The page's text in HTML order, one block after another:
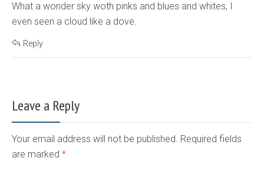
What a wonder sky woth pinks and blues and whites, I
even seen a cloud like a dove.
Reply
Leave a Reply
Your email address will not be published. Required fields
are marked *